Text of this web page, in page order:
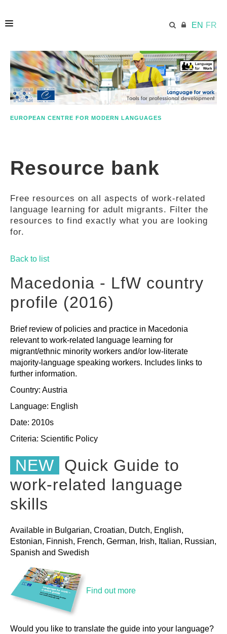
EN FR
HOME
ECML.AT
COMPETENCES
RESOURCES
PRACTICES
NETWORK
GALLERY
EUROPEAN CENTRE FOR MODERN LANGUAGES
Resource bank
Free resources on all aspects of work-related
language learning for adult migrants. Filter the
resources to find exactly what you are looking
for.
Back to list
Macedonia - LfW country
profile (2016)
Brief review of policies and practice in Macedonia
relevant to work-related language learning for
migrant/ethnic minority workers and/or low-literate
majority-language speaking workers. Includes links to
further information.
Country: Austria
Language: English
Date: 2010s
Criteria: Scientific Policy
NEW
Quick Guide to
work-related language
skills
Available in Bulgarian, Croatian, Dutch, English,
Estonian, Finnish, French, German, Irish, Italian, Russian,
Spanish and Swedish
Find out more
Would you like to translate the guide into your language?